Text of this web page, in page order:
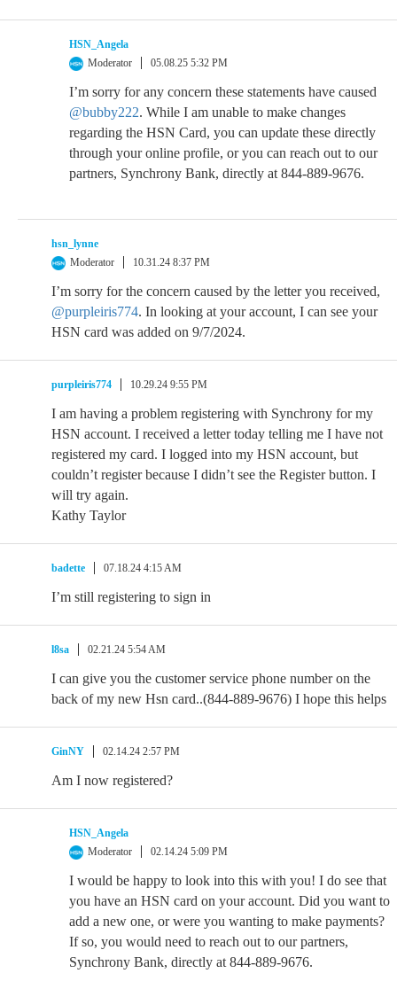
HSN_Angela
Moderator
05.08.25 5:32 PM
I’m sorry for any concern these statements have caused
@bubby222. While I am unable to make changes
regarding the HSN Card, you can update these directly
through your online profile, or you can reach out to our
partners, Synchrony Bank, directly at 844-889-9676.
hsn_lynne
Moderator
10.31.24 8:37 PM
I’m sorry for the concern caused by the letter you received,
@purpleiris774. In looking at your account, I can see your
HSN card was added on 9/7/2024.
purpleiris774 10.29.24 9:55 PM
I am having a problem registering with Synchrony for my
HSN account. I received a letter today telling me I have not
registered my card. I logged into my HSN account, but
couldn’t register because I didn’t see the Register button. I
will try again.
Kathy Taylor
badette 07.18.24 4:15 AM
I’m still registering to sign in
l8sa 02.21.24 5:54 AM
I can give you the customer service phone number on the
back of my new Hsn card..(844-889-9676) I hope this helps
GinNY 02.14.24 2:57 PM
Am I now registered?
HSN_Angela
Moderator
02.14.24 5:09 PM
I would be happy to look into this with you! I do see that
you have an HSN card on your account. Did you want to
add a new one, or were you wanting to make payments?
If so, you would need to reach out to our partners,
Synchrony Bank, directly at 844-889-9676.